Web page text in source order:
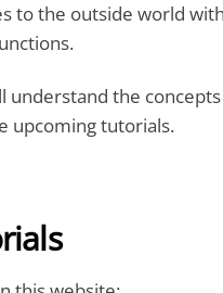
to the outside world
understand the
upcoming tutorials.